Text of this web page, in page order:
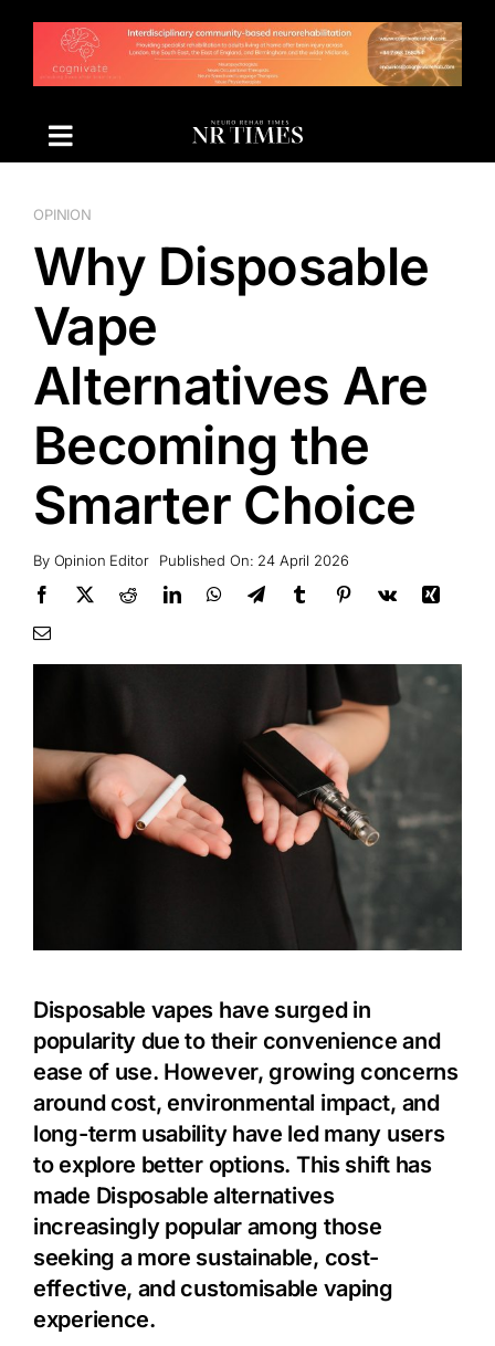
content
OPINION
Why Disposable
Vape
Alternatives Are
Becoming the
Smarter Choice
By Opinion Editor Published On: 24 April 2026
Disposable vapes have surged in
popularity due to their convenience and
ease of use. However, growing concerns
around cost, environmental impact, and
long-term usability have led many users
to explore better options. This shift has
made Disposable alternatives
increasingly popular among those
seeking a more sustainable, cost-
effective, and customisable vaping
experience.